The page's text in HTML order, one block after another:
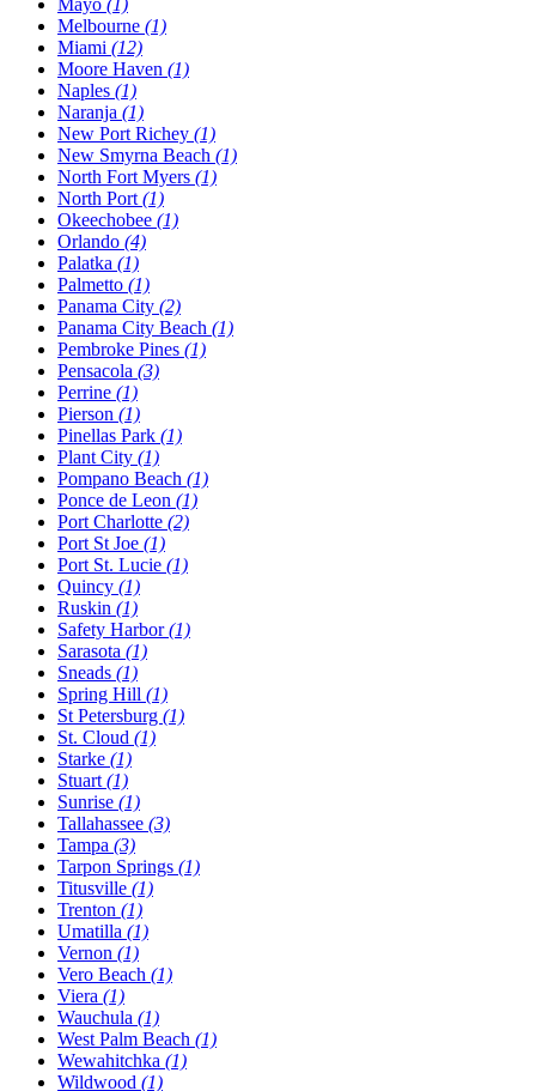
Mayo (1)
Melbourne (1)
Miami (12)
Moore Haven (1)
Naples (1)
Naranja (1)
New Port Richey (1)
New Smyrna Beach (1)
North Fort Myers (1)
North Port (1)
Okeechobee (1)
Orlando (4)
Palatka (1)
Palmetto (1)
Panama City (2)
Panama City Beach (1)
Pembroke Pines (1)
Pensacola (3)
Perrine (1)
Pierson (1)
Pinellas Park (1)
Plant City (1)
Pompano Beach (1)
Ponce de Leon (1)
Port Charlotte (2)
Port St Joe (1)
Port St. Lucie (1)
Quincy (1)
Ruskin (1)
Safety Harbor(1)
Sarasota (1)
Sneads (1)
Spring Hill (1)
St Petersburg (1)
St. Cloud (1)
Starke (1)
Stuart (1)
Sunrise (1)
Tallahassee (3)
Tampa (3)
Tarpon Springs (1)
Titusville (1)
Trenton (1)
Umatilla (1)
Vernon (1)
Vero Beach (1)
Viera (1)
Wauchula (1)
West Palm Beach (1)
Wewahitchka (1)
Wildwood (1)